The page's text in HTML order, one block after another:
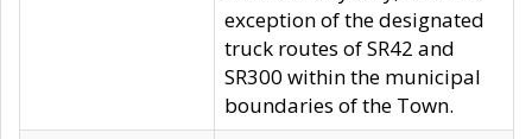
exception of the designated
truck routes of SR42 and
SR300 within the municipal
boundaries of the Town.